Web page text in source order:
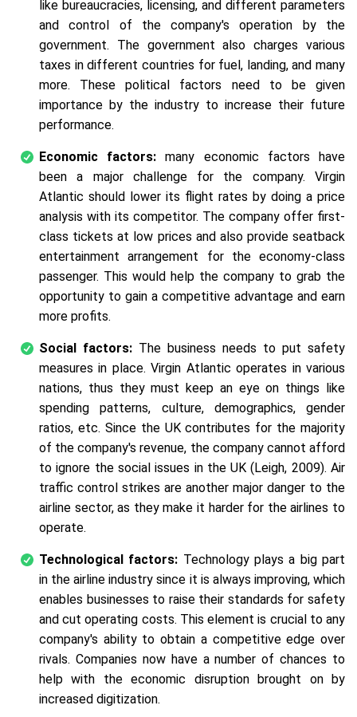
like bureaucracies, licensing, and different parameters
and control of the company's operation by the
government. The government also charges various
taxes in different countries for fuel, landing, and many
more. These political factors need to be given
importance by the industry to increase their future
performance.
Economic factors: many economic factors have
been a major challenge for the company. Virgin
Atlantic should lower its flight rates by doing a price
analysis with its competitor. The company offer first-
class tickets at low prices and also provide seatback
entertainment arrangement for the economy-class
passenger. This would help the company to grab the
opportunity to gain a competitive advantage and earn
more profits.
Social factors: The business needs to put safety
measures in place. Virgin Atlantic operates in various
nations, thus they must keep an eye on things like
spending patterns, culture, demographics, gender
ratios, etc. Since the UK contributes for the majority
of the company's revenue, the company cannot afford
to ignore the social issues in the UK (Leigh, 2009). Air
traffic control strikes are another major danger to the
airline sector, as they make it harder for the airlines to
operate.
Technological factors: Technology plays a big part
in the airline industry since it is always improving, which
enables businesses to raise their standards for safety
and cut operating costs. This element is crucial to any
company's ability to obtain a competitive edge over
rivals. Companies now have a number of chances to
help with the economic disruption brought on by
increased digitization.